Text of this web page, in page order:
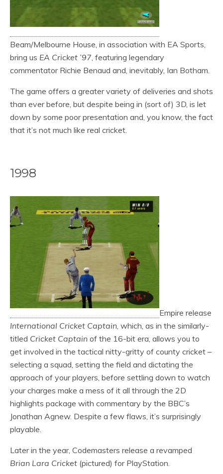
Beam/Melbourne House, in association with EA Sports,
bring us EA Cricket ’97, featuring legendary
commentator Richie Benaud and, inevitably, Ian Botham.
The game offers a greater variety of deliveries and shots
than ever before, but despite being in (sort of) 3D, is let
down by some poor presentation and, you know, the fact
that it’s not much like real cricket.
1998
Empire release
International Cricket Captain, which, as in the similarly-
titled Cricket Captain of the 16-bit era, allows you to
get involved in the tactical nitty-gritty of county cricket –
selecting a squad, setting the field and dictating the
approach of your players, before settling down to watch
your charges make a mess of it all through the 2D
highlights package with commentary by the BBC’s
Jonathan Agnew. Despite a few flaws, it’s surprisingly
playable.
Later in the year, Codemasters release a revamped
Brian Lara Cricket (pictured) for PlayStation.